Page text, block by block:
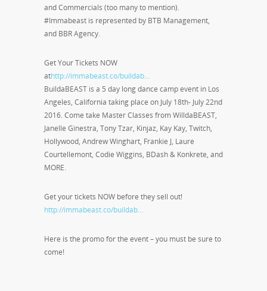
and Commercials (too many to mention).
#Immabeast is represented by BTB Management,
and BBR Agency.
Get Your Tickets NOW
athttp://immabeast.co/buildab…
BuildaBEAST is a 5 day long dance camp event in Los
Angeles, California taking place on July 18th- July 22nd
2016. Come take Master Classes from WilldaBEAST,
Janelle Ginestra, Tony Tzar, Kinjaz, Kay Kay, Twitch,
Hollywood, Andrew Winghart, Frankie J, Laure
Courtellemont, Codie Wiggins, BDash & Konkrete, and
MORE.
Get your tickets NOW before they sell out!
http://immabeast.co/buildab…
Here is the promo for the event – you must be sure to
come!